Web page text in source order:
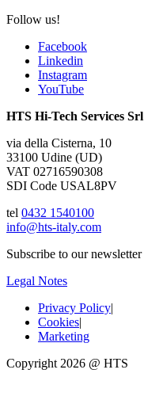
Follow us!
Facebook
Linkedin
Instagram
YouTube
HTS Hi-Tech Services Srl
via della Cisterna, 10
33100 Udine (UD)
VAT 02716590308
SDI Code USAL8PV
tel 0432 1540100
info@hts-italy.com
Subscribe to our newsletter
Legal Notes
Privacy Policy|
Cookies|
Marketing
Copyright 2026 @ HTS